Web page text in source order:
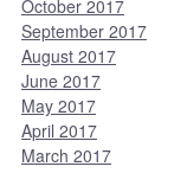
October 2017
September 2017
August 2017
June 2017
May 2017
April 2017
March 2017